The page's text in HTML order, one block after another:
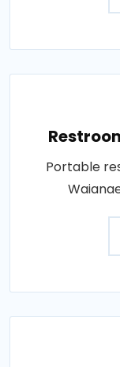
Portable